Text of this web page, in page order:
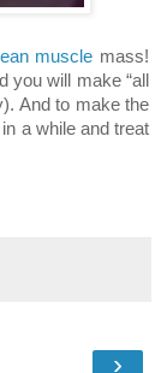
muscle mass!
you will make “all
And to make the
a while and treat
›